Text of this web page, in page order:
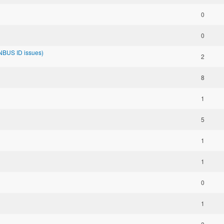
0
0
ID issues)
2
8
1
5
1
1
0
1